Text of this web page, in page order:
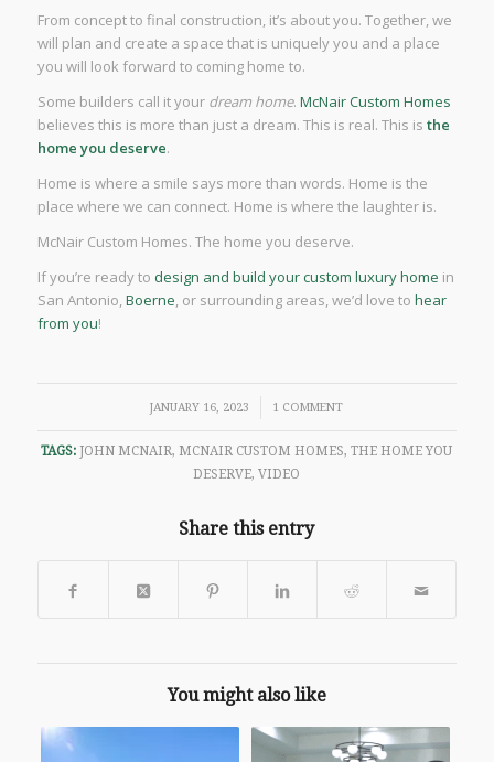
From concept to final construction, it’s about you. Together, we
will plan and create a space that is uniquely you and a place
you will look forward to coming home to.
Some builders call it your dream home. McNair Custom Homes
believes this is more than just a dream. This is real. This is the
home you deserve.
Home is where a smile says more than words. Home is the
place where we can connect. Home is where the laughter is.
McNair Custom Homes. The home you deserve.
If you’re ready to design and build your custom luxury home in
San Antonio,Boerne, or surrounding areas, we’d love to hear
from you!
JANUARY 16, 2023
/ 1 COMMENT
TAGS: JOHN MCNAIR, MCNAIR CUSTOM HOMES,THE HOME YOU
DESERVE,VIDEO
Share this entry
You might also like